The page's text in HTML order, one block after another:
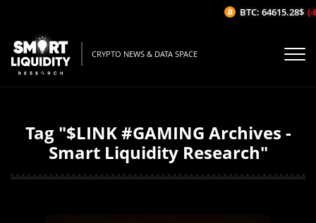
CRYPTO NEWS & DATA SPACE
Tag "$LINK #GAMING Archives -
Smart Liquidity Research"
BTC: 64615.28$ (-